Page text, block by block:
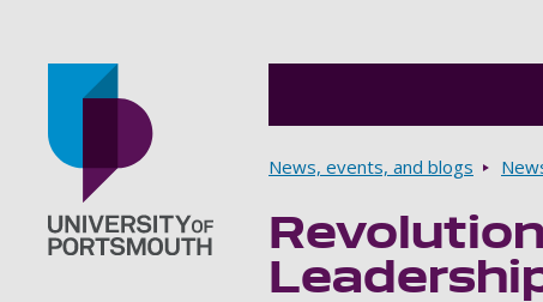
Breadcrumbs
News, events, and blogs